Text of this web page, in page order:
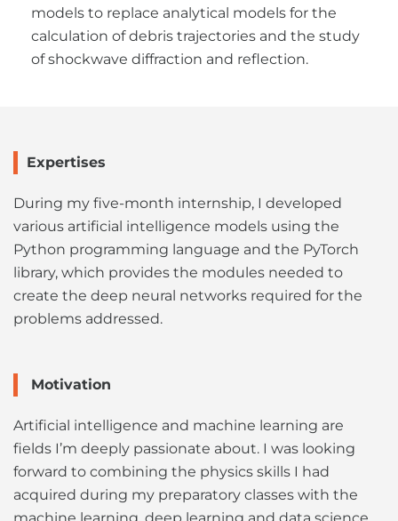
models to replace analytical models for the
calculation of debris trajectories and the study
of shockwave diffraction and reflection.
Expertises
During my five-month internship, I developed
various artificial intelligence models using the
Python programming language and the PyTorch
library, which provides the modules needed to
create the deep neural networks required for the
problems addressed.
Motivation
Artificial intelligence and machine learning are
fields I’m deeply passionate about. I was looking
forward to combining the physics skills I had
acquired during my preparatory classes with the